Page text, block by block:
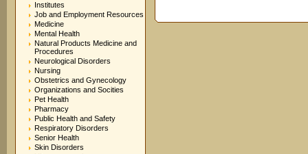
Institutes
Job and Employment Resources
Medicine
Mental Health
Natural Products Medicine and
Procedures
Neurological Disorders
Nursing
Obstetrics and Gynecology
Organizations and Socities
Pet Health
Pharmacy
Public Health and Safety
Respiratory Disorders
Senior Health
Skin Disorders